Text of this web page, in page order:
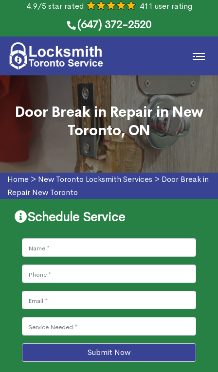
4.9/5 star rated 411 user rating
(647) 372-2520
Door Break in Repair in New
Toronto, ON
Home > New Toronto Locksmith Services > Door Break in
Repair New Toronto
Schedule Service
Submit Now